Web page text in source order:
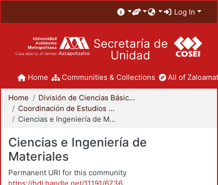
Log In
Secretaría de
Unidad
Home Communities & Collections All of
Home
División de Ciencias Básicas e Ingeniería
Coordinación de Estudios de Posgrado - CBI
Ciencias e Ingeniería de Materiales
Ciencias e Ingeniería de
Materiales
Permanent URI for this community
https://hdl.handle.net/11191/6736